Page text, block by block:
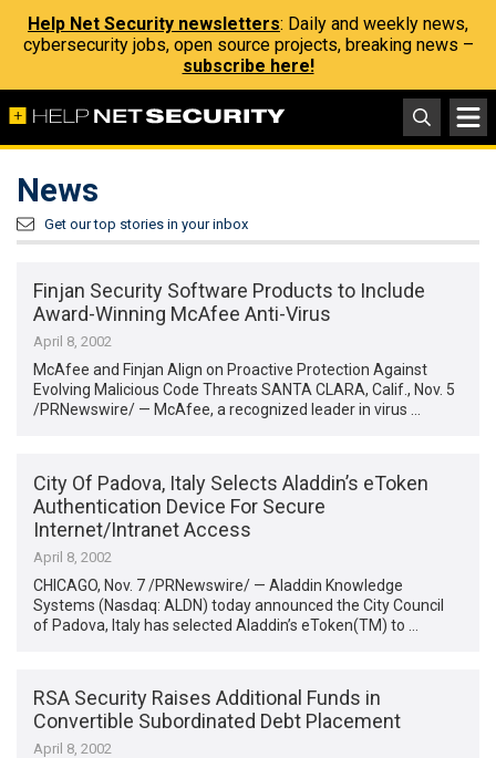
Help Net Security newsletters: Daily and weekly news,
cybersecurity jobs, open source projects, breaking news –
subscribe here!
News
Get our top stories in your inbox
Finjan Security Software Products to Include
Award-Winning McAfee Anti-Virus
April 8, 2002
McAfee and Finjan Align on Proactive Protection Against
Evolving Malicious Code Threats SANTA CLARA, Calif., Nov. 5
/PRNewswire/ — McAfee, a recognized leader in virus …
City Of Padova, Italy Selects Aladdin’s eToken
Authentication Device For Secure
Internet/Intranet Access
April 8, 2002
CHICAGO, Nov. 7 /PRNewswire/ — Aladdin Knowledge
Systems (Nasdaq: ALDN) today announced the City Council
of Padova, Italy has selected Aladdin’s eToken(TM) to …
RSA Security Raises Additional Funds in
Convertible Subordinated Debt Placement
April 8, 2002